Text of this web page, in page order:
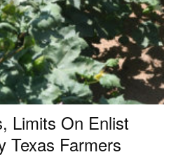
Limits On Enlist
Texas Farmers